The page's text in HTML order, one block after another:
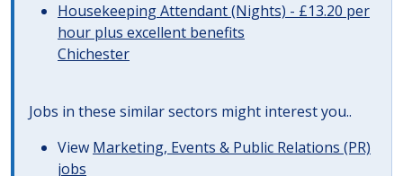
Housekeeping Attendant (Nights) - £13.20 per
hour plus excellent benefits
Chichester
Jobs in these similar sectors might interest you..
View Marketing, Events & Public Relations (PR)
jobs